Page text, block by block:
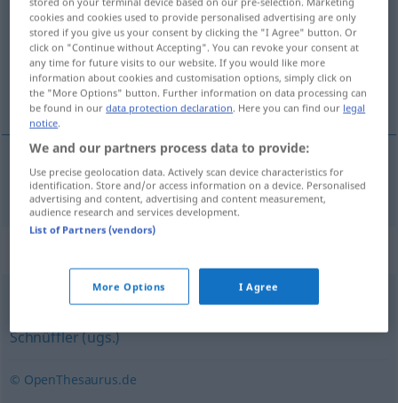
Overview of all translations
(For more details, click/tap on the translation)
ispitivač, ispitivačica
ispitivač, ispitivačicaf Ermittler
Geheimagent,Kundschafter,Detektiv,Agent
Schnüffler (ugs.)
© OpenThesaurus.de
cookies and cookies used to provide personalised advertising are only
stored if you give us your consent by clicking the "I Agree" button. Or
click on "Continue without Accepting". You can revoke your consent at
any time for future visits to our website. If you would like more
information about cookies and customisation options, simply click on
the "More Options" button. Further information on data processing can
be found in ourdata protection declaration. Here you can find our legal
notice.
We and our partners process data to provide:
Use precise geolocation data. Actively scan device characteristics for
identification. Store and/or access information on a device. Personalised
advertising and content, advertising and content measurement,
audience research and services development.
List of Partners (vendors)
More Options I Agree